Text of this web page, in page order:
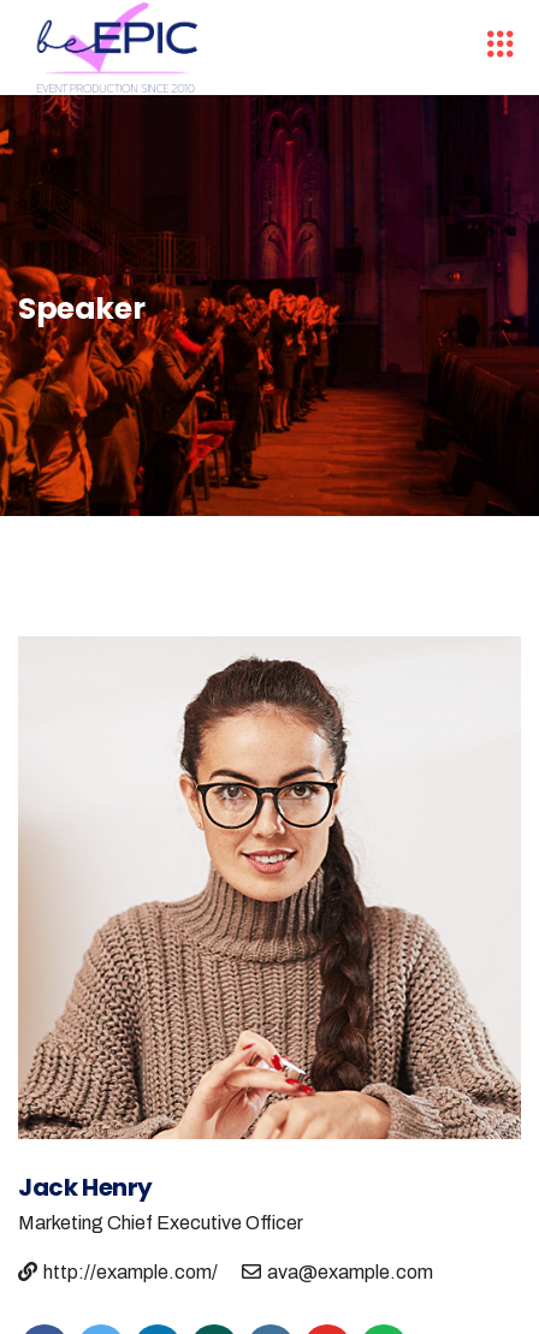
Speaker
Jack Henry
Marketing Chief Executive Officer
http://example.com/ ava@example.com